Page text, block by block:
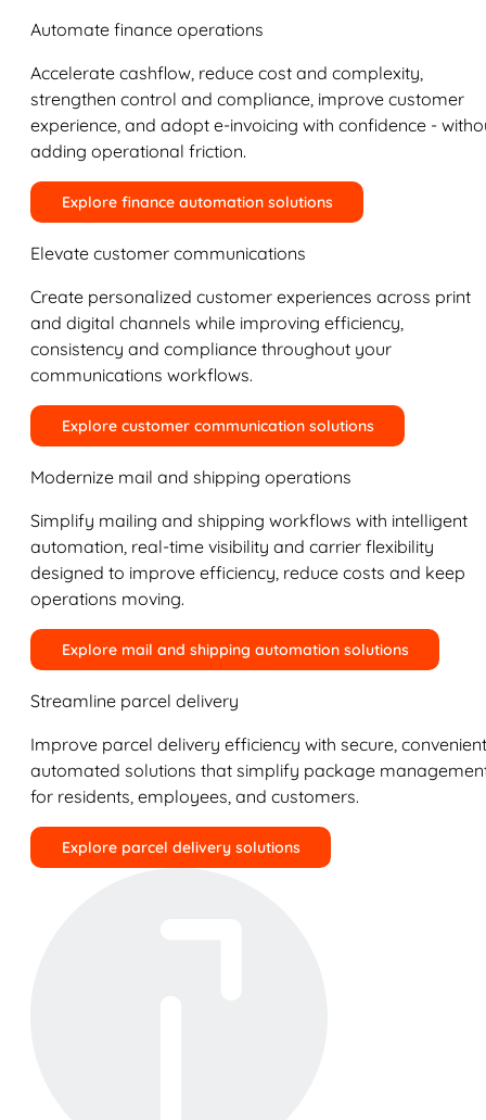
Automate finance operations
Accelerate cashflow, reduce cost and complexity,
strengthen control and compliance, improve customer
experience, and adopt e-invoicing with confidence -
adding operational friction.
Explore finance automation solutions
Elevate customer communications
Create personalized customer experiences across print
and digital channels while improving efficiency,
consistency and compliance throughout your
communications workflows.
Explore customer communication solutions
Modernize mail and shipping operations
Simplify mailing and shipping workflows with intelligent
automation, real-time visibility and carrier flexibility
designed to improve efficiency, reduce costs and keep
operations moving.
Explore mail and shipping automation solutions
Streamline parcel delivery
Improve parcel delivery efficiency with secure,
automated solutions that simplify package
for residents, employees, and customers.
Explore parcel delivery solutions